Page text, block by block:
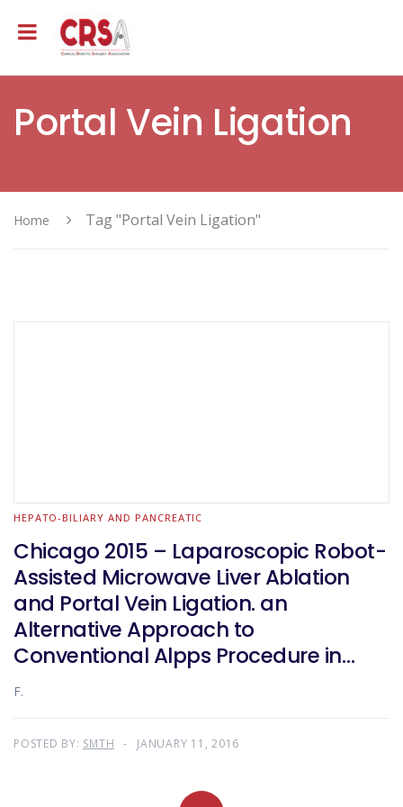
Portal Vein Ligation
Home Tag "Portal Vein Ligation"
HEPATO-BILIARY AND PANCREATIC
Chicago 2015 – Laparoscopic Robot-
Assisted Microwave Liver Ablation
and Portal Vein Ligation. an
Alternative Approach to
Conventional Alpps Procedure in
Hilar Cholangiocarcinoma
F.
POSTED BY: SMTH JANUARY 11, 2016